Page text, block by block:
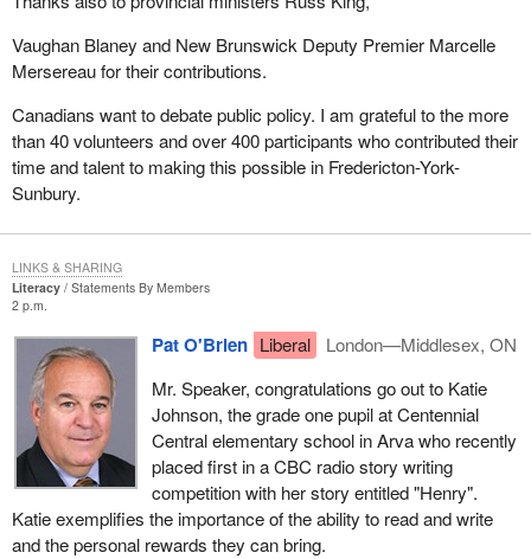
Vaughan Blaney and New Brunswick Deputy Premier Marcelle
Mersereau for their contributions.
Canadians want to debate public policy. I am grateful to the more
than 40 volunteers and over 400 participants who contributed their
time and talent to making this possible in Fredericton-York-
Sunbury.
Literacy
Statements By Members
2 p.m.
Pat O'Brien Liberal
London—Middlesex, ON
Mr. Speaker, congratulations go out to Katie
Johnson, the grade one pupil at Centennial
Central elementary school in Arva who recently
placed first in a CBC radio story writing
competition with her story entitled "Henry".
Katie exemplifies the importance of the ability to read and write
and the personal rewards they can bring.
LINKS & SHARING